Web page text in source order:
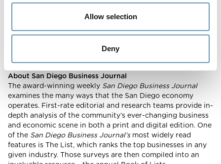
Allow selection
Deny
and have become the preferred choice when it comes to
products that open spaces. LaCantina Doors are available
About San Diego Business Journal
The award-winning weekly San Diego Business Journal
examines the many ways that the San Diego economy
operates. First-rate editorial and research teams provide in-
depth analysis of the community’s ever-changing business
and economic scene in both a print and digital edition. One
of the San Diego Business Journal’smost widely read
features is The List, which ranks the top businesses in any
given industry. Those surveys are then compiled into an